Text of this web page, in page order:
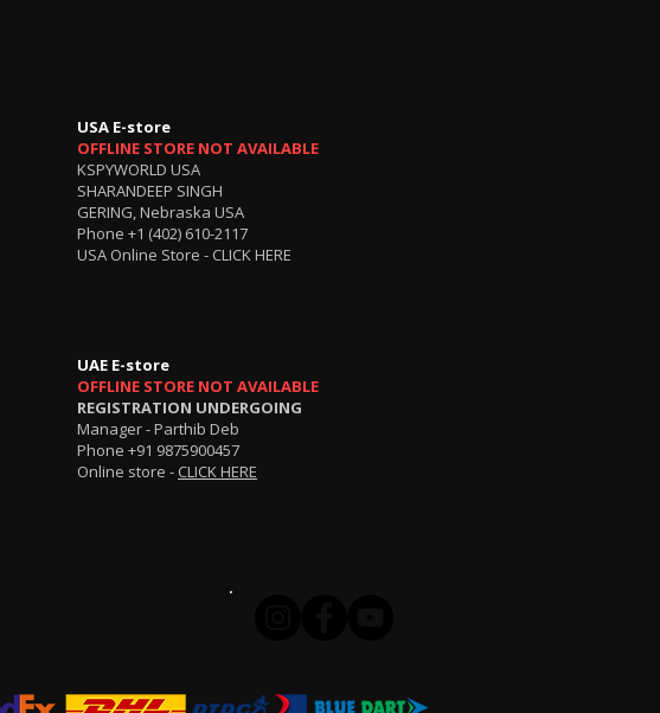
USA E-store
OFFLINE STORE NOT AVAILABLE
KSPYWORLD USA
SHARANDEEP SINGH
GERING, Nebraska USA
Phone +1 (402) 610-2117
USA Online Store - CLICK HERE
UAE E-store
OFFLINE STORE NOT AVAILABLE
REGISTRATION UNDERGOING
Manager - Parthib Deb
Phone +91 9875900457
Online store - CLICK HERE